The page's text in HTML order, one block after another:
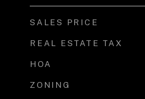
SALES PRICE
REAL ESTATE TAX
HOA
ZONING